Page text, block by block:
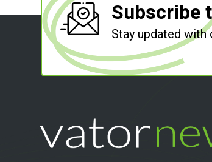
Subscribe
Stay updated with